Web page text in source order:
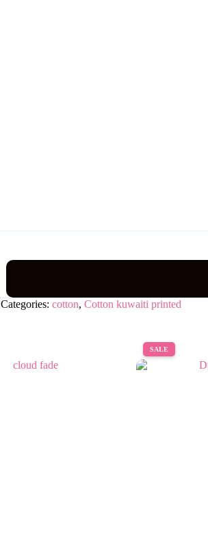
Categories: cotton, Cotton kuwaiti printed
SALE